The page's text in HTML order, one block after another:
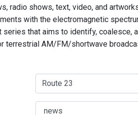
radio shows, text, video, and
with the electromagnetic
series that aims to identify, coalesce,
terrestrial AM/FM/shortwave